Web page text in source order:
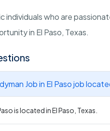
individuals who are
in El Paso, Texas.
Job in El Paso job
is located in El Paso, Texas.